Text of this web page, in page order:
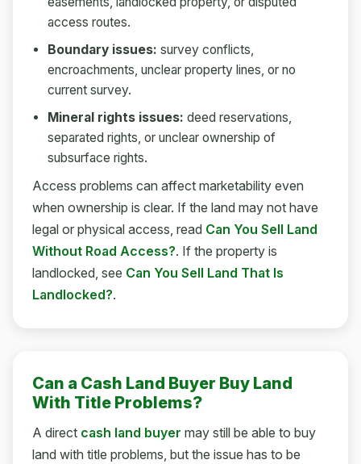
access routes.
Boundary issues: survey conflicts,
encroachments, unclear property lines, or no
current survey.
Mineral rights issues: deed reservations,
separated rights, or unclear ownership of
subsurface rights.
Access problems can affect marketability even
when ownership is clear. If the land may not have
legal or physical access, read Can You Sell Land
Without Road Access?. If the property is
landlocked, see Can You Sell Land That Is
Landlocked?.
Can a Cash Land Buyer Buy Land
With Title Problems?
A direct cash land buyer may still be able to buy
land with title problems, but the issue has to be